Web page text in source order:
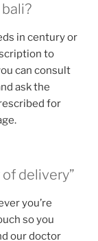
in century or
to
can consult
ask the
for
delivery”
you’re
so you
our doctor